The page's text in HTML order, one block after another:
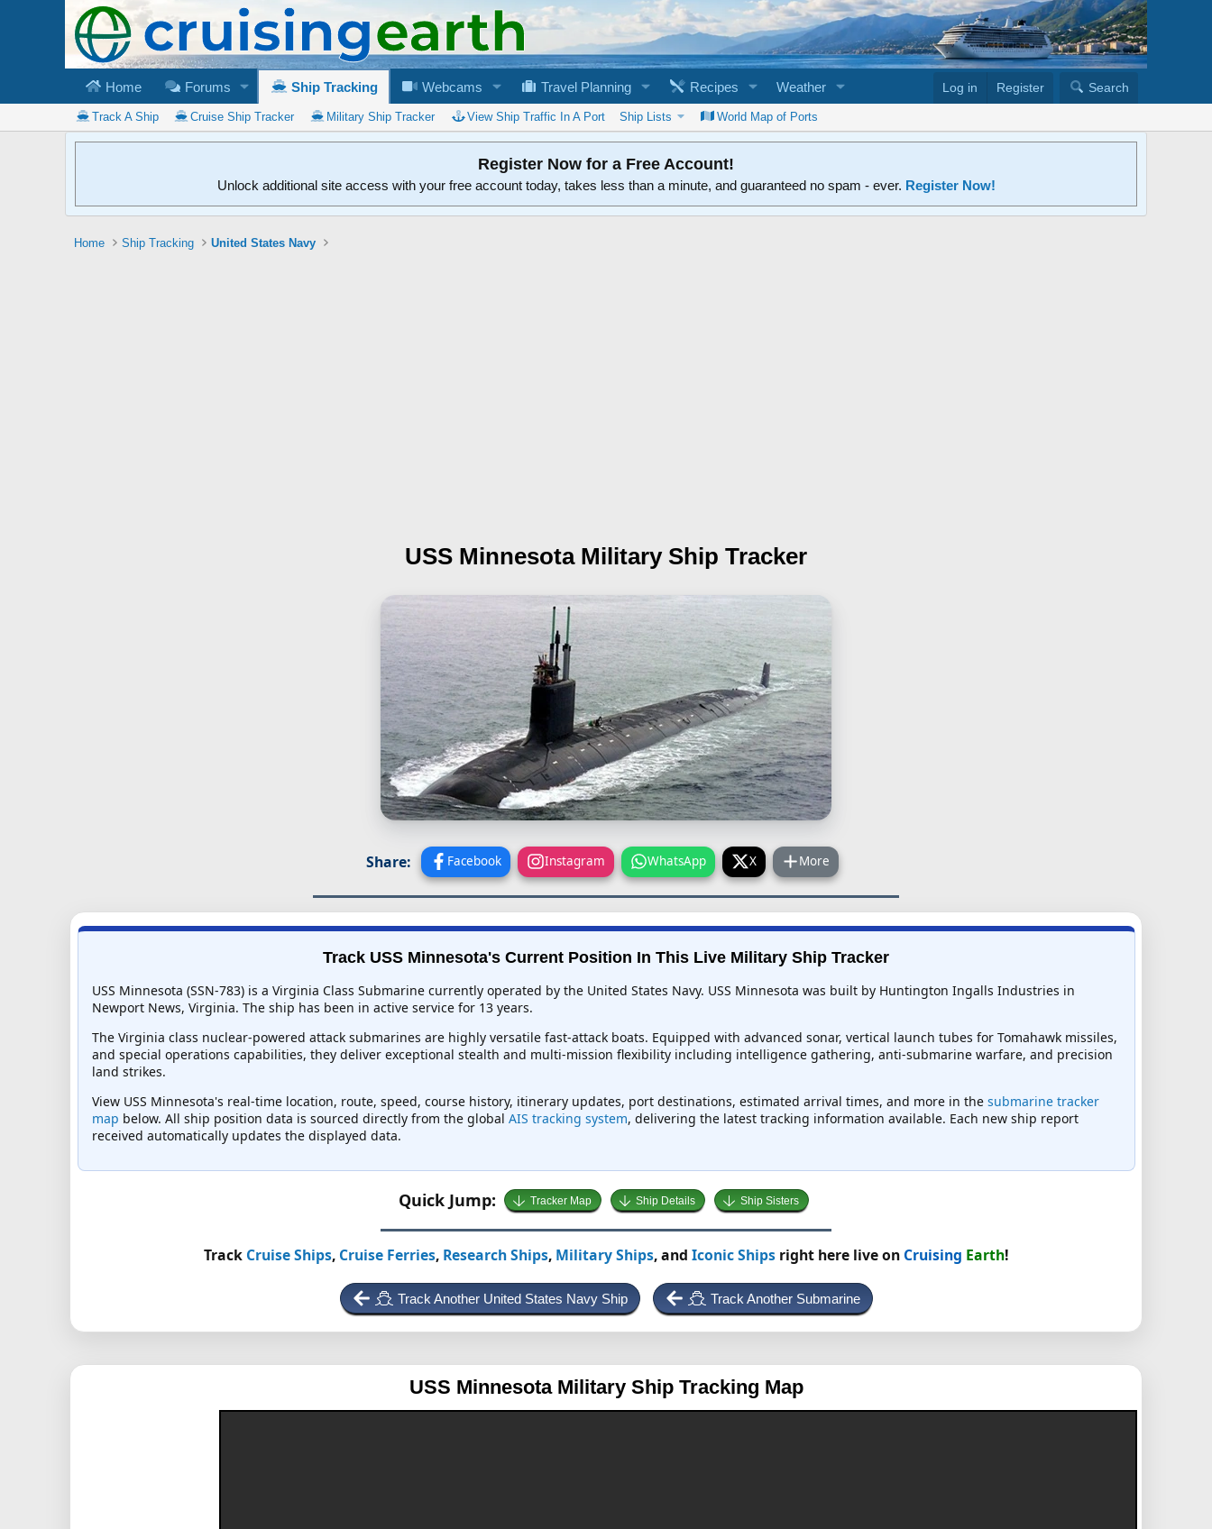
Home Forums Ship Tracking Webcams Travel Planning Recipes Weather Log in Register Search
Track A Ship Cruise Ship Tracker Military Ship Tracker View Ship Traffic In A Port Ship Lists World Map of Ports
Register Now for a Free Account!
Unlock additional site access with your free account today, takes less than a minute, and guaranteed no spam - ever. Register Now!
Home Ship Tracking United States Navy
USS Minnesota Military Ship Tracker
Share: Facebook Instagram WhatsApp X More
Track USS Minnesota's Current Position In This Live Military Ship Tracker
USS Minnesota (SSN-783) is a Virginia Class Submarine currently operated by the United States Navy. USS Minnesota was built by Huntington Ingalls Industries in
Newport News, Virginia. The ship has been in active service for 13 years.
The Virginia class nuclear-powered attack submarines are highly versatile fast-attack boats. Equipped with advanced sonar, vertical launch tubes for Tomahawk missiles,
and special operations capabilities, they deliver exceptional stealth and multi-mission flexibility including intelligence gathering, anti-submarine warfare, and precision
land strikes.
View USS Minnesota's real-time location, route, speed, course history, itinerary updates, port destinations, estimated arrival times, and more in the submarine tracker
map below. All ship position data is sourced directly from the global AIS tracking system, delivering the latest tracking information available. Each new ship report
received automatically updates the displayed data.
Quick Jump: Tracker Map Ship Details Ship Sisters
Track Cruise Ships, Cruise Ferries, Research Ships, Military Ships, and Iconic Shipsright here live on Cruising Earth!
Track Another United States Navy Ship Track Another Submarine
USS Minnesota Military Ship Tracking Map